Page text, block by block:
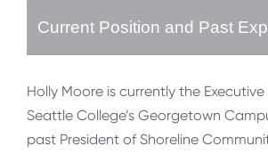
Current Position and Past
Holly Moore is currently the
Seattle College’s Georgetown
past President of Shoreline